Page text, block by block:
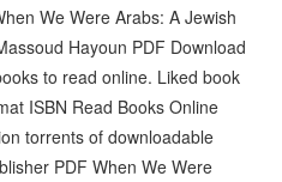
We Were Arabs: A Jewish
Hayoun PDF Download
to read online. Liked book
ISBN Read Books Online
torrents of downloadable
PDF When We Were